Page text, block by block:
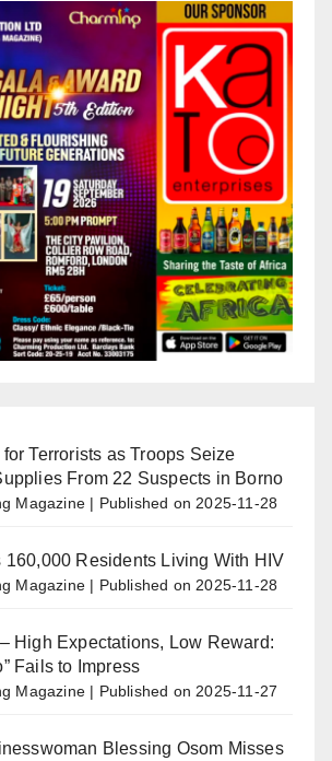
Terrorists as Troops Seize
From 22 Suspects in Borno
Magazine Published on 2025-11-28
160,000 Residents Living With HIV
Magazine Published on 2025-11-28
High Expectations, Low Reward:
Fails to Impress
Magazine Published on 2025-11-27
Blessing Osom Misses